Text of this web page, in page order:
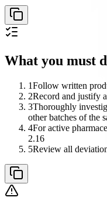
What you must
1Follow written
2Record and justify
3Thoroughly
other batches of the
4For active
2.16
5Review all